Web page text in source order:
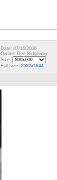
Date: 07/16/2006
Owner: Dee Ridgeway
Size:
Full size: 2592x1944